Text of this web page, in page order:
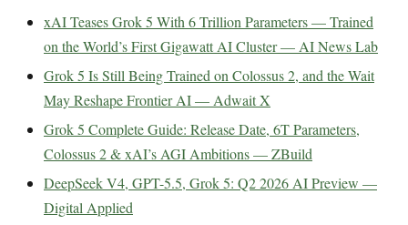
xAI Teases Grok 5 With 6 Trillion Parameters — Trained
on the World’s First Gigawatt AI Cluster — AI News Lab
Grok 5 Is Still Being Trained on Colossus 2, and the Wait
May Reshape Frontier AI — Adwait X
Grok 5 Complete Guide: Release Date, 6T Parameters,
Colossus 2 & xAI’s AGI Ambitions — ZBuild
DeepSeek V4, GPT-5.5, Grok 5: Q2 2026 AI Preview —
Digital Applied